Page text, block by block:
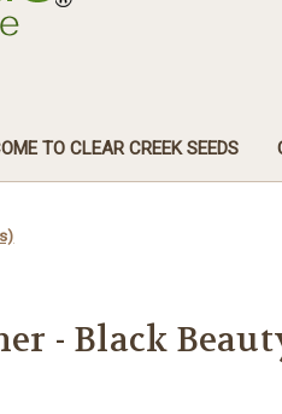
TO CLEAR CREEK SEEDS
- Black